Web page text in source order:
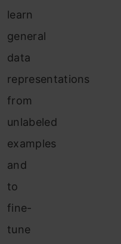
learn
general
data
representations
from
unlabeled
examples
and
to
fine-
tune